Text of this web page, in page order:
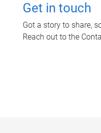
Get in touch
Got a story to share,
Reach out to the